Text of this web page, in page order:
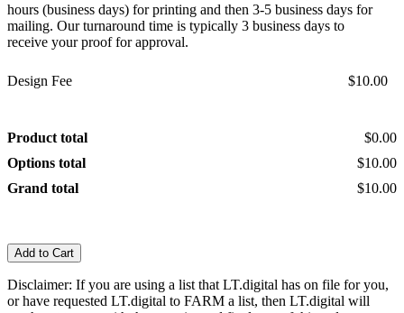
hours (business days) for printing and then 3-5 business days for
mailing. Our turnaround time is typically 3 business days to
receive your proof for approval.
Design Fee $10.00
Product total
$0.00
Options total
$10.00
Grand total
$10.00
Add to Cart
Disclaimer: If you are using a list that LT.digital has on file for you,
or have requested LT.digital to FARM a list, then LT.digital will